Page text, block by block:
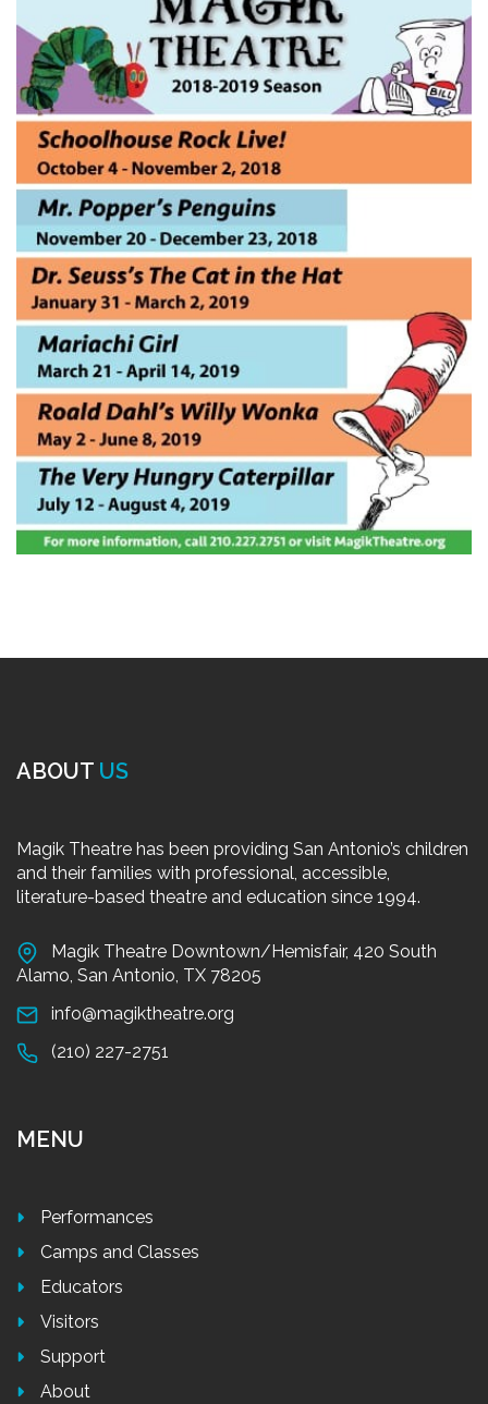
ABOUT US
Magik Theatre has been providing San Antonio’s children
and their families with professional, accessible,
literature-based theatre and education since 1994.
Magik Theatre Downtown/Hemisfair, 420 South
Alamo, San Antonio, TX 78205
info@magiktheatre.org
(210) 227-2751
MENU
Performances
Camps and Classes
Educators
Visitors
Support
About